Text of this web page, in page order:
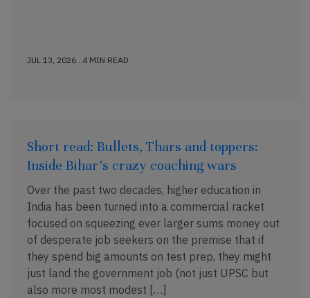
JUL 13, 2026 . 4 MIN READ
Short read: Bullets, Thars and toppers:
Inside Bihar’s crazy coaching wars
Over the past two decades, higher education in
India has been turned into a commercial racket
focused on squeezing ever larger sums money out
of desperate job seekers on the premise that if
they spend big amounts on test prep, they might
just land the government job (not just UPSC but
also more most modest […]